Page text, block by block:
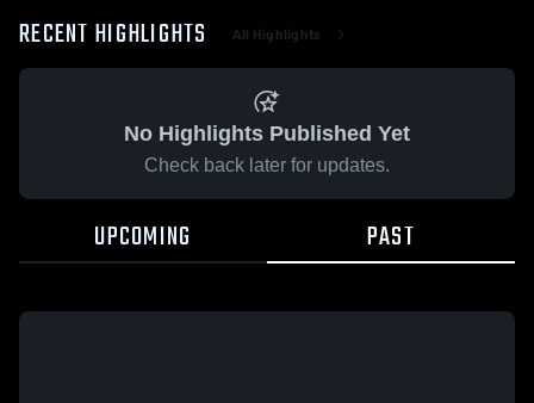
RECENT HIGHLIGHTS All Highlights
No Highlights Published Yet
Check back later for updates.
UPCOMING PAST